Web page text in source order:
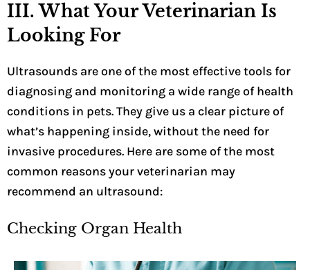
III. What Your Veterinarian Is
Looking For
Ultrasounds are one of the most effective tools for
diagnosing and monitoring a wide range of health
conditions in pets. They give us a clear picture of
what’s happening inside, without the need for
invasive procedures. Here are some of the most
common reasons your veterinarian may
recommend an ultrasound:
Checking Organ Health